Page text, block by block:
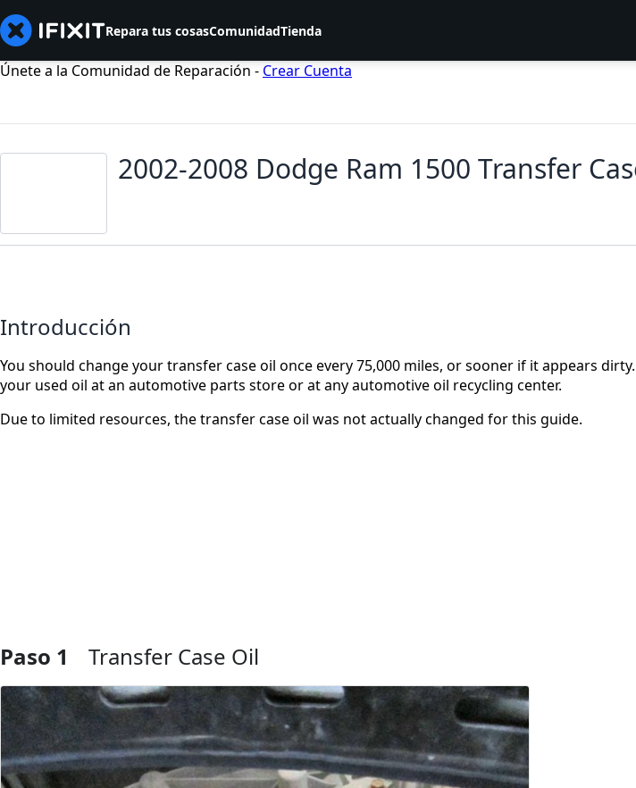
Repara tus cosasComunidadTienda
Únete a la Comunidad de Reparación - Crear Cuenta
2002-2008 Dodge Ram 1500 Transfer
Introducción
You should change your transfer case oil once every 75,000 miles, or sooner if it appears
your used oil at an automotive parts store or at any automotive oil recycling center.
Due to limited resources, the transfer case oil was not actually changed for this guide.
Paso 1 Transfer Case Oil